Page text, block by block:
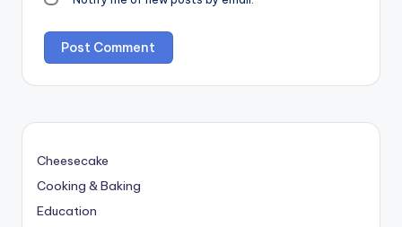
Cheesecake
Cooking & Baking
Education